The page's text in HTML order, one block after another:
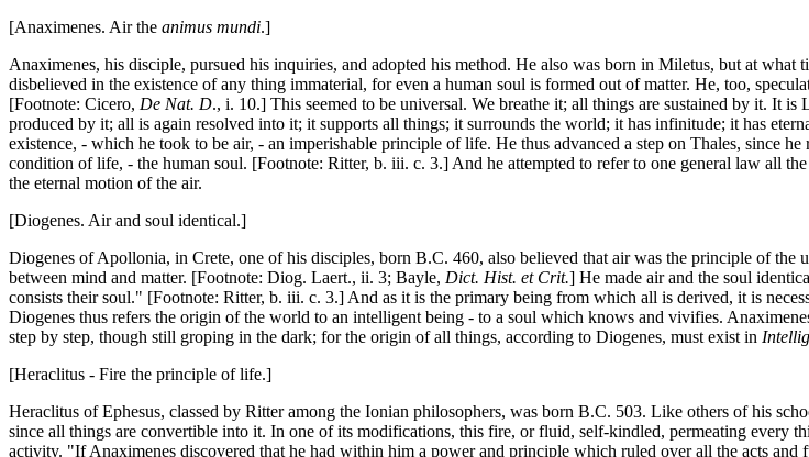
[Anaximenes. Air the animus mundi.]
Anaximenes, his disciple, pursued his inquiries, and adopted his method. He also was born in Miletus, but at
disbelieved in the existence of any thing immaterial, for even a human soul is formed out of matter. He, too,
[Footnote: Cicero, De Nat. D., i. 10.] This seemed to be universal. We breathe it; all things are sustained by it. It
produced by it; all is again resolved into it; it supports all things; it surrounds the world; it has infinitude; it has
existence, - which he took to be air, - an imperishable principle of life. He thus advanced a step on Thales, since
condition of life, - the human soul. [Footnote: Ritter, b. iii. c. 3.] And he attempted to refer to one general law all
the eternal motion of the air.
[Diogenes. Air and soul identical.]
Diogenes of Apollonia, in Crete, one of his disciples, born B.C. 460, also believed that air was the principle of
between mind and matter. [Footnote: Diog. Laert., ii. 3; Bayle, Dict. Hist. et Crit.] He made air and the soul
consists their soul." [Footnote: Ritter, b. iii. c. 3.] And as it is the primary being from which all is derived, it is
Diogenes thus refers the origin of the world to an intelligent being - to a soul which knows and vivifies.
step by step, though still groping in the dark; for the origin of all things, according to Diogenes, must exist in
[Heraclitus - Fire the principle of life.]
Heraclitus of Ephesus, classed by Ritter among the Ionian philosophers, was born B.C. 503. Like others of his
since all things are convertible into it. In one of its modifications, this fire, or fluid, self-kindled, permeating every
activity. "If Anaximenes discovered that he had within him a power and principle which ruled over all the acts